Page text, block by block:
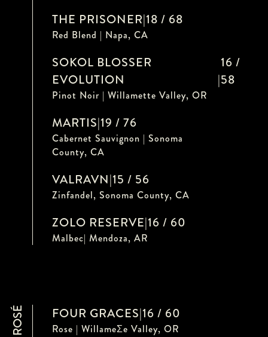
THE PRISONER|18 / 68
Red Blend | Napa, CA
SOKOL BLOSSER
EVOLUTION
|
16 /
58
Pinot Noir | Willamette Valley, OR
MARTIS|19 / 76
Cabernet Sauvignon | Sonoma
County, CA
VALRAVN|15 / 56
Zinfandel, Sonoma County, CA
ZOLO RESERVE|16 / 60
Malbec| Mendoza, AR
ROSÉ FOUR GRACES|16 / 60
Rose | WillameƩe Valley, OR